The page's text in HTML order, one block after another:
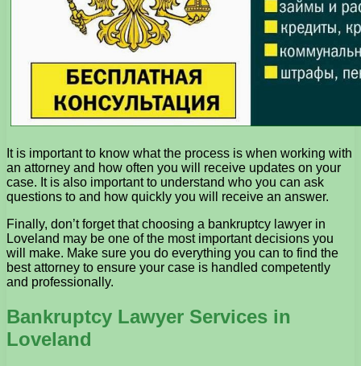
It is important to know what the process is when working with
an attorney and how often you will receive updates on your
case. It is also important to understand who you can ask
questions to and how quickly you will receive an answer.
Finally, don’t forget that choosing a bankruptcy lawyer in
Loveland may be one of the most important decisions you
will make. Make sure you do everything you can to find the
best attorney to ensure your case is handled competently
and professionally.
Bankruptcy Lawyer Services in
Loveland